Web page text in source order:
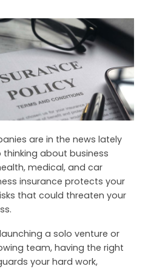
are in the news lately
about business
medical, and car
insurance protects your
that could threaten your
a solo venture or
team, having the right
your hard work,